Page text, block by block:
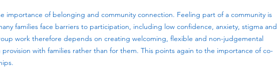
importance of belonging and community connection. Feeling part of a community is
families face barriers to participation, including low confidence, anxiety, stigma and
work therefore depends on creating welcoming, flexible and non-judgemental
with families rather than for them. This points again to the importance of co-